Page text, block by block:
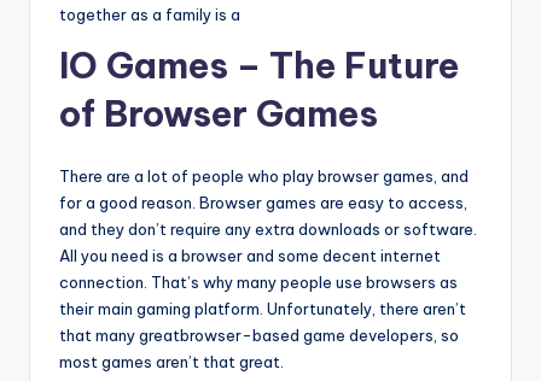
together as a family is a
IO Games – The Future
of Browser Games
There are a lot of people who play browser games, and
for a good reason. Browser games are easy to access,
and they don’t require any extra downloads or software.
All you need is a browser and some decent internet
connection. That’s why many people use browsers as
their main gaming platform. Unfortunately, there aren’t
that many greatbrowser-based game developers, so
most games aren’t that great.